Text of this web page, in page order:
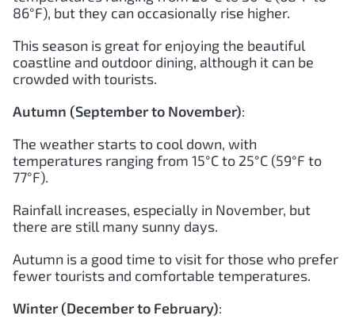
86°F), but they can occasionally rise higher.
This season is great for enjoying the beautiful
coastline and outdoor dining, although it can be
crowded with tourists.
Autumn (September to November):
The weather starts to cool down, with
temperatures ranging from 15°C to 25°C (59°F to
77°F).
Rainfall increases, especially in November, but
there are still many sunny days.
Autumn is a good time to visit for those who prefer
fewer tourists and comfortable temperatures.
Winter (December to February):